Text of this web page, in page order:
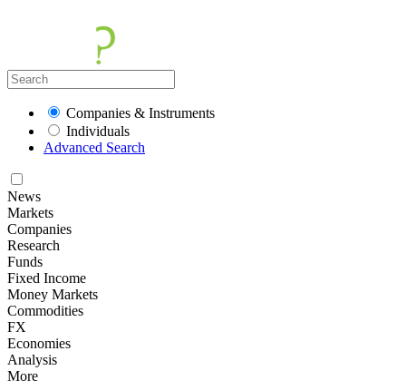
Companies & Instruments
Individuals
Advanced Search
News
Markets
Companies
Research
Funds
Fixed Income
Money Markets
Commodities
FX
Economies
Analysis
More